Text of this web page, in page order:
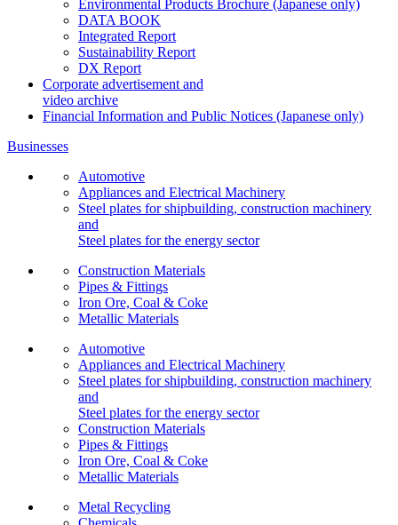
Environmental Products Brochure (Japanese only)
DATA BOOK
Integrated Report
Sustainability Report
DX Report
Corporate advertisement and
video archive
Financial Information and Public Notices (Japanese only)
Businesses
Automotive
Appliances and Electrical Machinery
Steel plates for shipbuilding, construction machinery
and
Steel plates for the energy sector
Construction Materials
Pipes & Fittings
Iron Ore, Coal & Coke
Metallic Materials
Automotive
Appliances and Electrical Machinery
Steel plates for shipbuilding, construction machinery
and
Steel plates for the energy sector
Construction Materials
Pipes & Fittings
Iron Ore, Coal & Coke
Metallic Materials
Metal Recycling